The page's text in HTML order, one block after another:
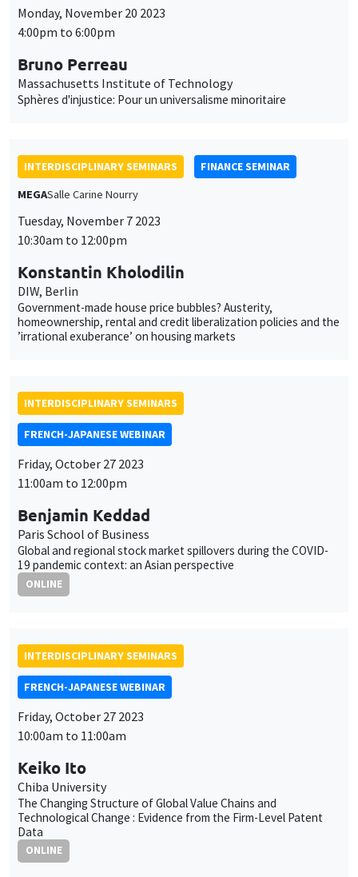
MEGASalle Carine Nourry
Tuesday, November 7 2023
Konstantin Kholodilin
DIW, Berlin
Government-made house price bubbles? Austerity,
’irrational exuberance’ on housing markets
INTERDISCIPLINARY SEMINARS
FRENCH-JAPANESE WEBINAR
Benjamin Keddad
Paris School of Business
Global and regional stock market spillovers during the COVID-
19 pandemic context: an Asian perspective
ONLINE
INTERDISCIPLINARY SEMINARS
FRENCH-JAPANESE WEBINAR
Friday, October 27 2023
Keiko Ito
Chiba University
The Changing Structure of Global Value Chains and
Technological Change : Evidence from the Firm-Level Patent
Data
ONLINE
INTERDISCIPLINARY SEMINARS
HISTORY AND ECONOMICS SEMINAR
Îlot Bernard du Bois